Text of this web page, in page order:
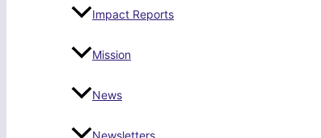
Impact Reports
Mission
News
Newsletters